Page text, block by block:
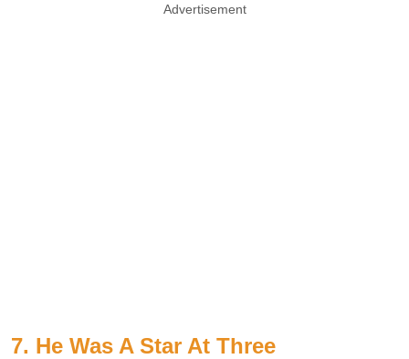
Advertisement
7. He Was A Star At Three